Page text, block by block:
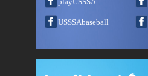
USSSAbaseball